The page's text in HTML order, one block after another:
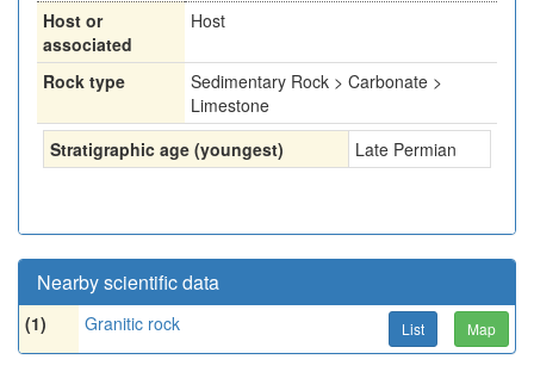
Host or
associated
Host
Rock type
Sedimentary Rock > Carbonate >
Limestone
Stratigraphic age (youngest)
Late Permian
Nearby scientific data
(1) Granitic rock List Map